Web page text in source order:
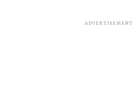
ADVERTISEMENT